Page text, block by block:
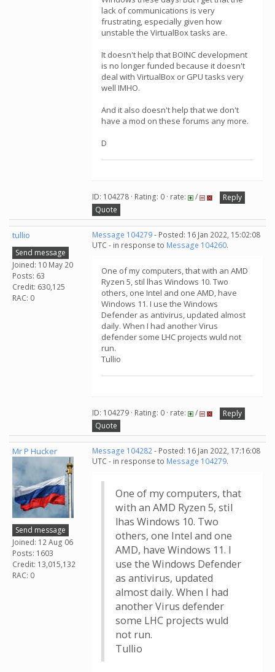
lack of communications is very
frustrating, especially given how
unstable the VirtualBox tasks are.
It doesn't help that BOINC development
is no longer funded because it doesn't
deal with VirtualBox or GPU tasks very
well IMHO.
And it also doesn't help that we don't
have a mod on these forums any more.
D
ID: 104278 · Rating: 0 · rate: /
Reply
Quote
tullio
Send message
Joined: 10 May 20
Posts: 63
Credit: 630,125
RAC: 0
Message 104279- Posted: 16 Jan 2022, 15:02:08
UTC - in response to Message 104260.
One of my computers, that with an AMD
Ryzen 5, stil lhas Windows 10. Two
others, one Intel and one AMD, have
Windows 11. I use the Windows
Defender as antivirus, updated almost
daily. When I had another Virus
defender some LHC projects wuld not
run.
Tullio
ID: 104279 · Rating: 0 · rate: /
Reply
Quote
Mr P Hucker
Send message
Joined: 12 Aug 06
Posts: 1603
Credit: 13,015,132
RAC: 0
Message 104282- Posted: 16 Jan 2022, 17:16:08
UTC - in response to Message 104279.
One of my computers, that
with an AMD Ryzen 5, stil
lhas Windows 10. Two
others, one Intel and one
AMD, have Windows 11. I
use the Windows Defender
as antivirus, updated
almost daily. When I had
another Virus defender
some LHC projects wuld
not run.
Tullio